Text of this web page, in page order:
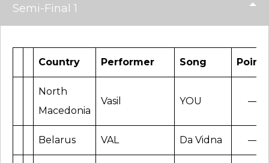
Semi-Final 1
Country Performer Song Points
North
Macedonia
Vasil YOU —
Belarus VAL Da Vidna —